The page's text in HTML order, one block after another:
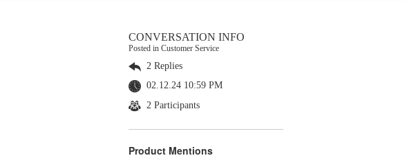
CONVERSATION INFO
Posted in Customer Service
2 Replies
02.12.24 10:59 PM
2 Participants
Product Mentions